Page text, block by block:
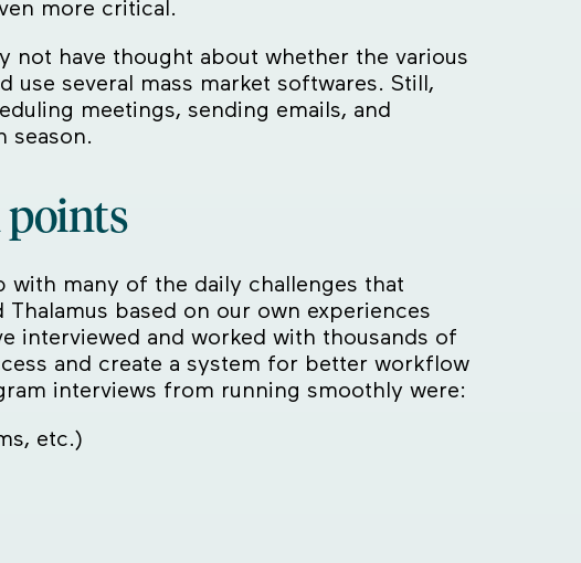
more critical.
not have thought about whether the various
several mass market softwares. Still,
meetings, sending emails, and
season.
points
with many of the daily challenges that
Thalamus based on our own experiences
interviewed and worked with thousands of
and create a system for better workflow
interviews from running smoothly were:
etc.)